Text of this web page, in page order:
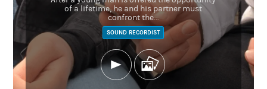
of a lifetime, he and his partner must
confront the...
SOUND RECORDIST